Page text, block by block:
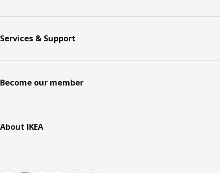
Services & Support
Become our member
About IKEA